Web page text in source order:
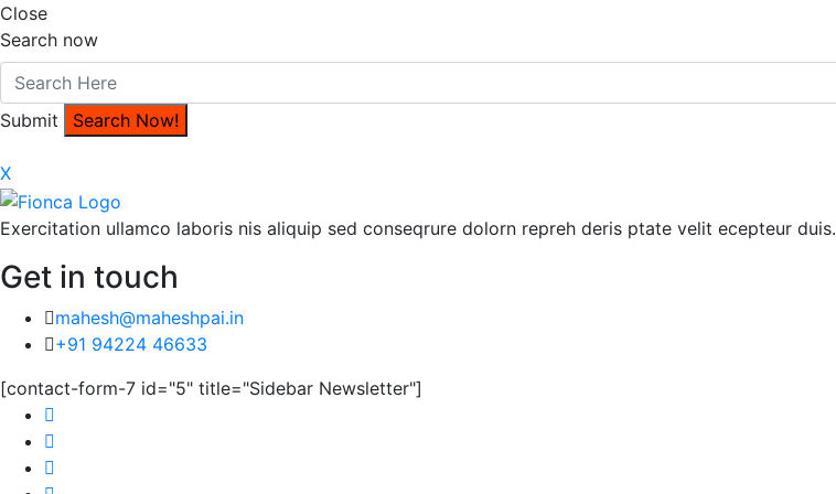
Close
Search now
Submit
X
Exercitation ullamco laboris nis aliquip sed conseqrure dolorn repreh deris ptate velit ecepteur duis.
Get in touch
mahesh@maheshpai.in
+91 94224 46633
[contact-form-7 id="5" title="Sidebar Newsletter"]